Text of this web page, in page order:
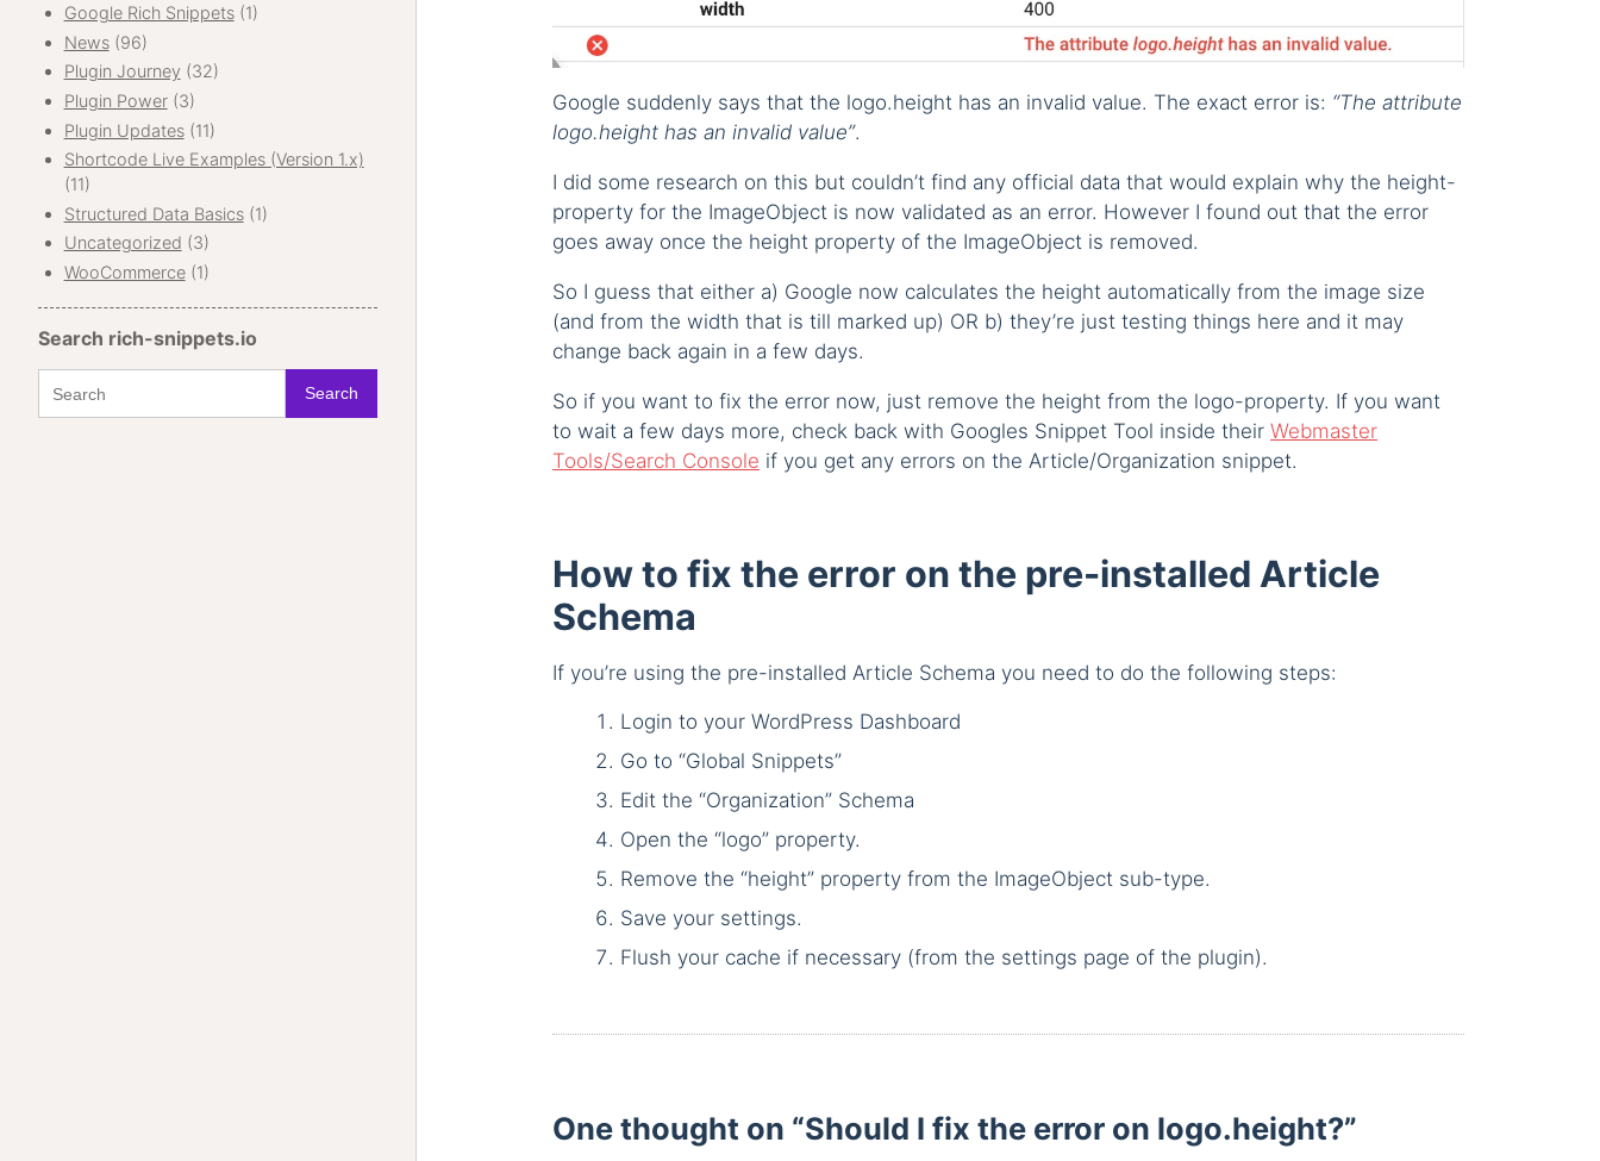
Google Rich Snippets(1)
News(96)
Plugin Journey (32)
Plugin Power(3)
Plugin Updates(11)
Shortcode Live Examples (Version 1.x)
(11)
Structured Data Basics(1)
Uncategorized (3)
WooCommerce(1)
Search rich-snippets.io
Google suddenly says that the logo.height has an invalid value. The exact error is: “The attribute
logo.height has an invalid value”.
I did some research on this but couldn’t find any official data that would explain why the height-
property for the ImageObject is now validated as an error. However I found out that the error
goes away once the height property of the ImageObject is removed.
So I guess that either a) Google now calculates the height automatically from the image size
(and from the width that is till marked up) OR b) they’re just testing things here and it may
change back again in a few days.
So if you want to fix the error now, just remove the height from the logo-property. If you want
to wait a few days more, check back with Googles Snippet Tool inside their Webmaster
Tools/Search Console if you get any errors on the Article/Organization snippet.
How to fix the error on the pre-installed Article
Schema
If you’re using the pre-installed Article Schema you need to do the following steps:
Login to your WordPress Dashboard
Go to “Global Snippets”
Edit the “Organization” Schema
Open the “logo” property.
Remove the “height” property from the ImageObject sub-type.
Save your settings.
Flush your cache if necessary (from the settings page of the plugin).
One thought on “Should I fix the error on logo.height?”